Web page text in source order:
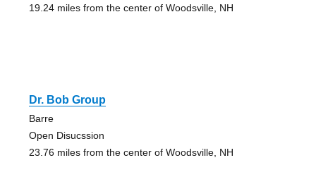
19.24 miles from the center of Woodsville, NH
Dr. Bob Group
Barre
Open Disucssion
23.76 miles from the center of Woodsville, NH